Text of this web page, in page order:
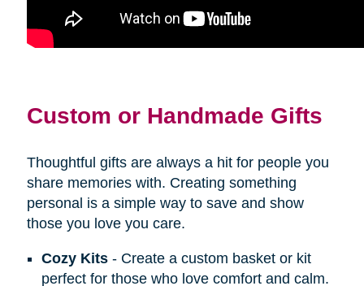
Custom or Handmade Gifts
Thoughtful gifts are always a hit for people you
share memories with. Creating something
personal is a simple way to save and show
those you love you care.
Cozy Kits- Create a custom basket or kit
perfect for those who love comfort and calm.